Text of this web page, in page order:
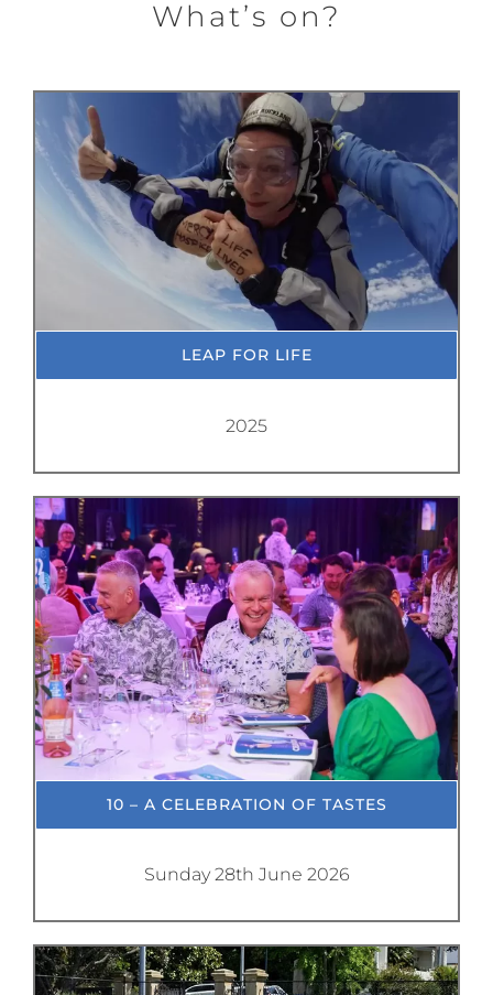
What’s on?
LEAP FOR LIFE
2025
10 – A CELEBRATION OF TASTES
Sunday 28th June 2026